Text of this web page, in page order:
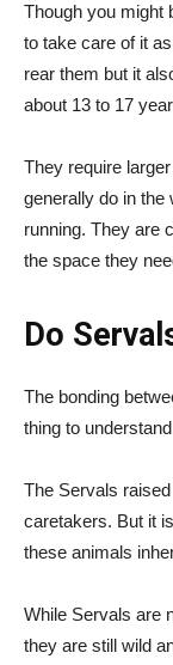
Though you might
to take care of it
rear them but it
about 13 to 17
They require
generally do in the
running. They are
the space they
Do
The bonding
thing to
The Servals
caretakers. But it
these animals
While Servals are
they are still wild